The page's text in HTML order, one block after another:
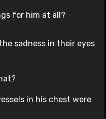
for him at all?
sadness in their eyes
in his chest were